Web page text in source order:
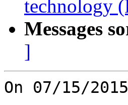
technology
Messages
]
On 07/15/